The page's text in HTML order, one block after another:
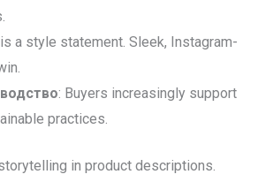
is a style statement. Sleek, Instagram-
: Buyers increasingly support
practices.
in product descriptions.